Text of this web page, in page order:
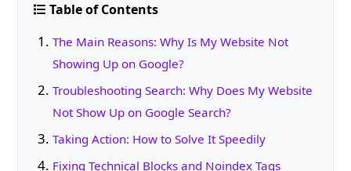
Table of Contents
The Main Reasons: Why Is My Website Not
Showing Up on Google?
Troubleshooting Search: Why Does My Website
Not Show Up on Google Search?
Taking Action: How to Solve It Speedily
Fixing Technical Blocks and Noindex Tags